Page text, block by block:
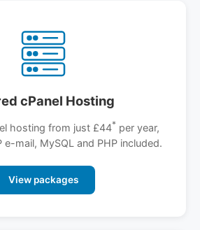
cPanel Hosting
hosting from just £44* per year,
e-mail, MySQL and PHP included.
View packages